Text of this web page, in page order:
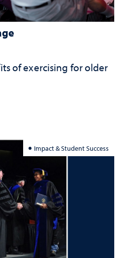
of exercising for older
Impact & Student Success